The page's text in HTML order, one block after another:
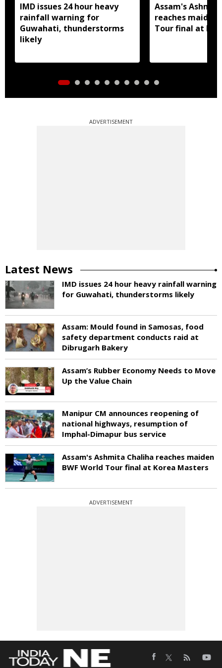
IMD issues 24 hour heavy
rainfall warning for
Guwahati, thunderstorms
likely
Assam's
reaches maiden
Tour final at
ADVERTISEMENT
Latest News
IMD issues 24 hour heavy rainfall warning
for Guwahati, thunderstorms likely
Assam: Mould found in Samosas, food
safety department conducts raid at
Dibrugarh Bakery
Assam’s Rubber Economy Needs to Move
Up the Value Chain
Manipur CM announces reopening of
national highways, resumption of
Imphal-Dimapur bus service
Assam's Ashmita Chaliha reaches maiden
BWF World Tour final at Korea Masters
ADVERTISEMENT